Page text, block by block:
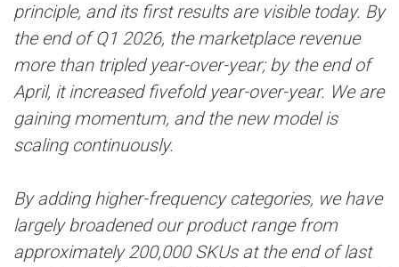
principle, and its first results are visible today. By
the end of Q1 2026, the marketplace revenue
more than tripled year-over-year; by the end of
April, it increased fivefold year-over-year. We are
gaining momentum, and the new model is
scaling continuously.
By adding higher-frequency categories, we have
largely broadened our product range from
approximately 200,000 SKUs at the end of last